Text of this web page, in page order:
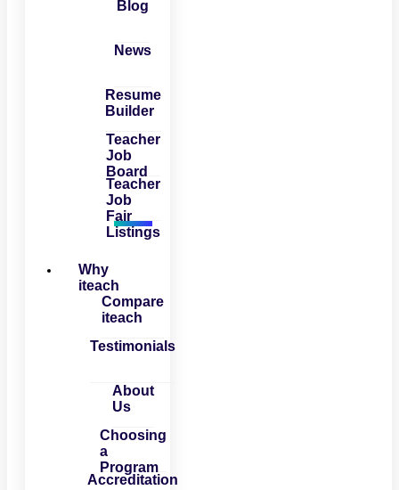
Blog
News
Resume
Builder
Teacher
Job
Board
Teacher
Job
Fair
Listings
Why
iteach
Compare
iteach
Testimonials
About
Us
Choosing
a
Program
Accreditation